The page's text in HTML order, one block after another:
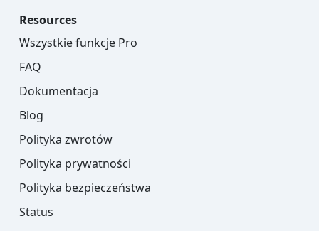
Resources
Wszystkie funkcje Pro
FAQ
Dokumentacja
Blog
Polityka zwrotów
Polityka prywatności
Polityka bezpieczeństwa
Status